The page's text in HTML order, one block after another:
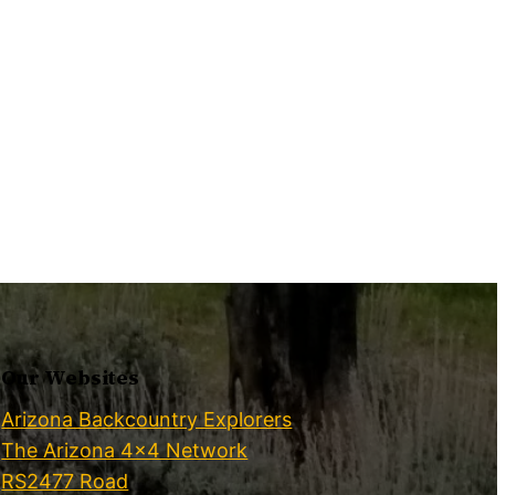
Our Websites
Arizona Backcountry Explorers
The Arizona 4×4 Network
RS2477 Road